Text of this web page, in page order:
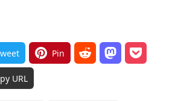
Pin
URL